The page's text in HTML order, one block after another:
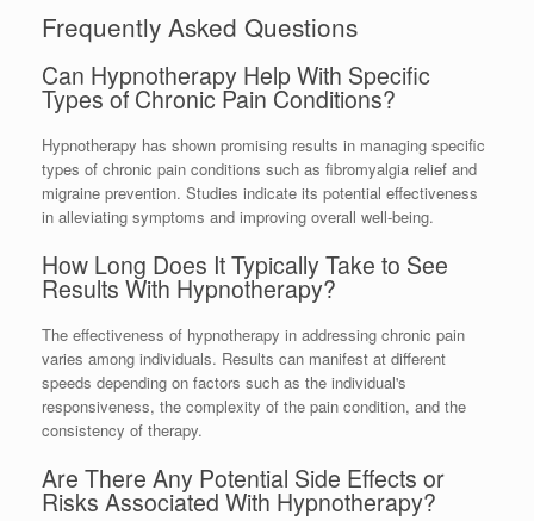
Frequently Asked Questions
Can Hypnotherapy Help With Specific
Types of Chronic Pain Conditions?
Hypnotherapy has shown promising results in managing specific
types of chronic pain conditions such as fibromyalgia relief and
migraine prevention. Studies indicate its potential effectiveness
in alleviating symptoms and improving overall well-being.
How Long Does It Typically Take to See
Results With Hypnotherapy?
The effectiveness of hypnotherapy in addressing chronic pain
varies among individuals. Results can manifest at different
speeds depending on factors such as the individual's
responsiveness, the complexity of the pain condition, and the
consistency of therapy.
Are There Any Potential Side Effects or
Risks Associated With Hypnotherapy?